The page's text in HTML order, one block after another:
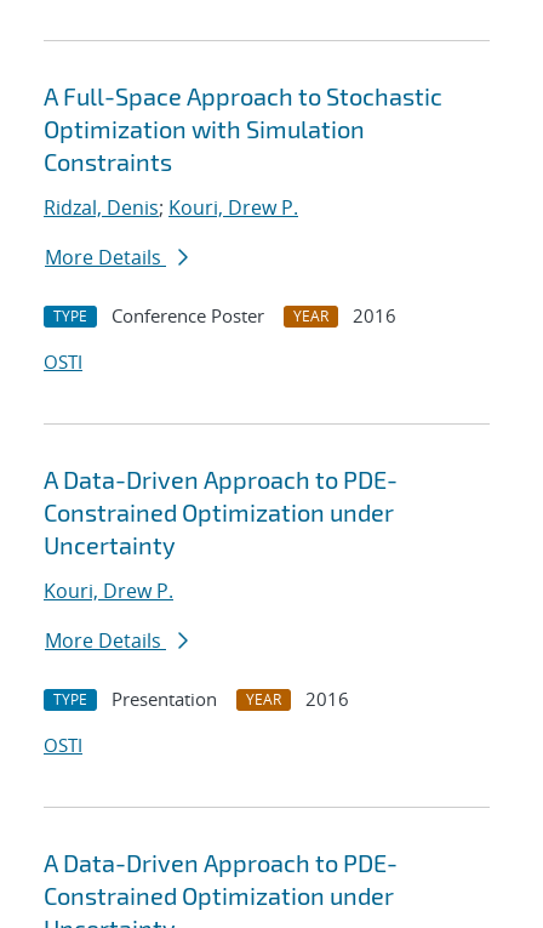
A Full-Space Approach to Stochastic
Optimization with Simulation
Constraints
Ridzal, Denis; Kouri, Drew P.
More Details
TYPE Conference Poster YEAR
2016
OSTI
A Data-Driven Approach to PDE-
Constrained Optimization under
Uncertainty
Kouri, Drew P.
More Details
TYPE Presentation YEAR
2016
OSTI
A Data-Driven Approach to PDE-
Constrained Optimization under